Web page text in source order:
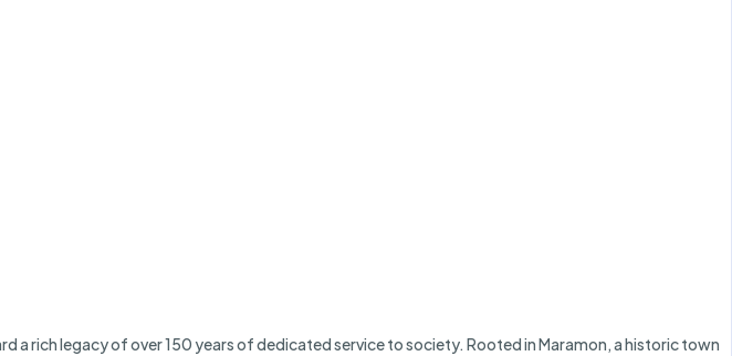
rich legacy of over 150 years of dedicated service to society. Rooted in Maramon, a historic town